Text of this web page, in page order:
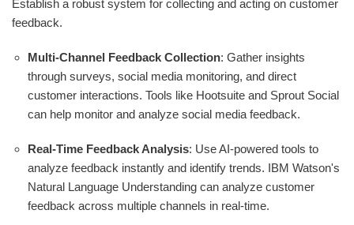
Establish a robust system for collecting and acting on customer
feedback.
Multi-Channel Feedback Collection: Gather insights
through surveys, social media monitoring, and direct
customer interactions. Tools like Hootsuite and Sprout Social
can help monitor and analyze social media feedback.
Real-Time Feedback Analysis: Use AI-powered tools to
analyze feedback instantly and identify trends. IBM Watson's
Natural Language Understanding can analyze customer
feedback across multiple channels in real-time.